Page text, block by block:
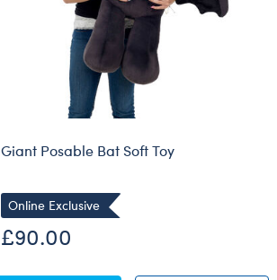
Giant Posable Bat Soft Toy
Online Exclusive
£90.00